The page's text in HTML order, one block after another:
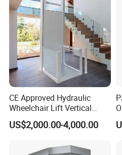
Desenk elevator adopts a new
according to future trend, which
elegant, high-end and wider than
door-to-door distance wider, the
CE Approved Hydraulic
Wheelchair Lift Vertical
Barrier-Free Stair Lift for
Disabled Elderly
US$2,000.00-4,000.00